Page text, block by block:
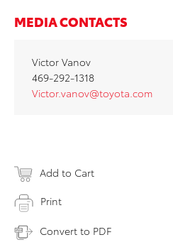
MEDIA CONTACTS
Victor Vanov
469-292-1318
Victor.vanov@toyota.com
Add to Cart
Print
Convert to PDF